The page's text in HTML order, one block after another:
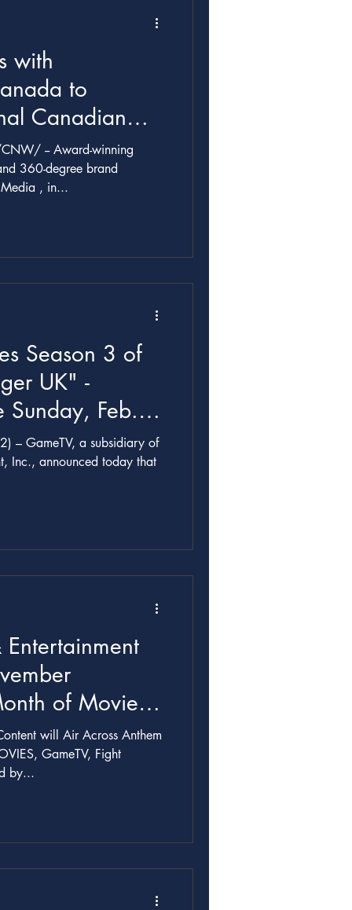
with
to
Canadian
PLAYER:
STORY from
in Association
winning
360-degree brand
Metric Media , in...
Season 3 of
UK" -
Sunday, Feb.
– GameTV, a subsidiary of
Inc., announced today that
of Movies,
will Air Across Anthem
GameTV, Fight
by...